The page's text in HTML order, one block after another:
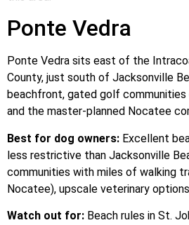
Ponte Vedra
Ponte Vedra sits east of the
County, just south of Jacksonville
beachfront, gated golf communities
and the master-planned Nocatee
Best for dog owners: Excellent
less restrictive than Jacksonville
communities with miles of walking
Nocatee), upscale veterinary
Watch out for: Beach rules in St.